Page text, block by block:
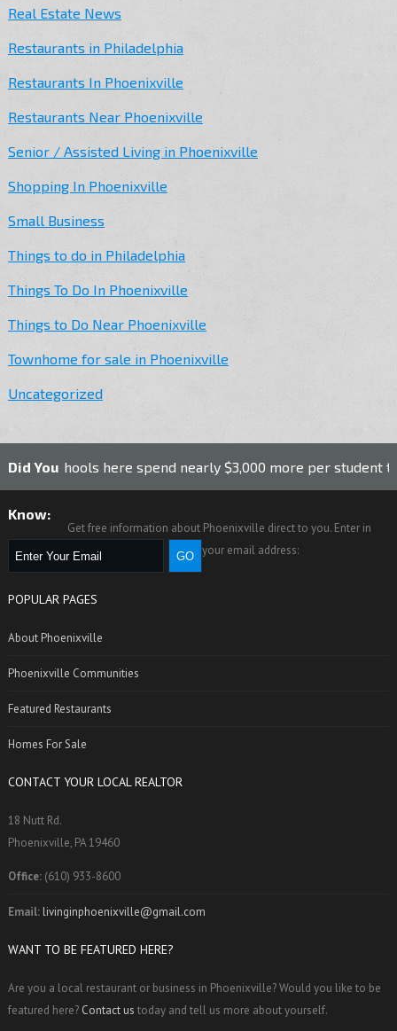
Real Estate News
Restaurants in Philadelphia
Restaurants In Phoenixville
Restaurants Near Phoenixville
Senior / Assisted Living in Phoenixville
Shopping In Phoenixville
Small Business
Things to do in Philadelphia
Things To Do In Phoenixville
Things to Do Near Phoenixville
Townhome for sale in Phoenixville
Uncategorized
Did You
Know:
here spend nearly $3,000 more per student than the
Get free information about Phoenixville direct to you. Enter in
your email address:
POPULAR PAGES
About Phoenixville
Phoenixville Communities
Featured Restaurants
Homes For Sale
CONTACT YOUR LOCAL REALTOR
18 Nutt Rd.
Phoenixville, PA 19460
Office: (610) 933-8600
Email: livinginphoenixville@gmail.com
WANT TO BE FEATURED HERE?
Are you a local restaurant or business in Phoenixville? Would you like to be
featured here? Contact us today and tell us more about yourself.